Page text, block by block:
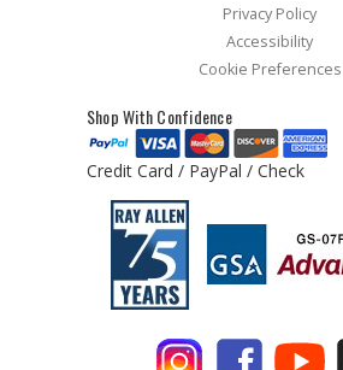
Privacy Policy
Accessibility
Cookie Preferences
Shop With Confidence
Credit Card / PayPal / Check